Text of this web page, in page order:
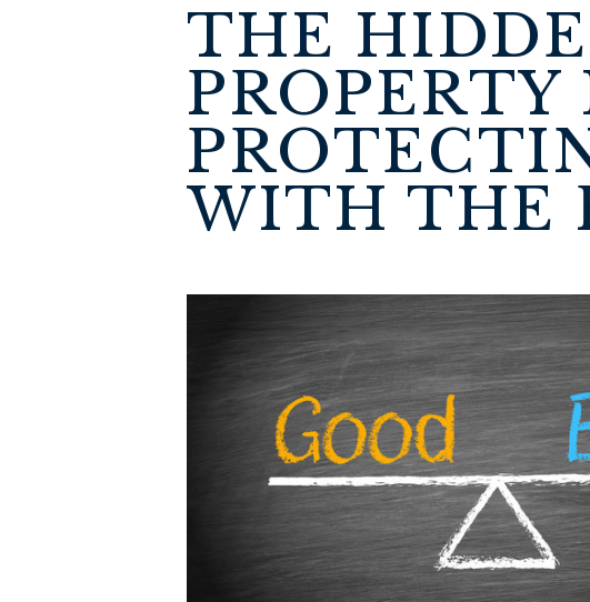
THE
WITH THE